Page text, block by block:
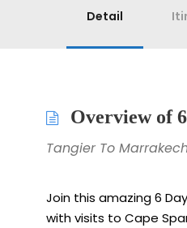
Detail
Overview of
Tangier To
Join this amazing 6
with visits to Cape